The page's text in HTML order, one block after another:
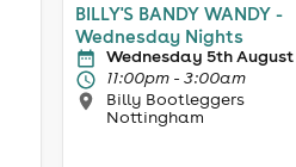
BILLY'S BANDY WANDY -
Wednesday Nights
Wednesday 5th August
11:00pm - 3:00am
Billy Bootleggers
Nottingham